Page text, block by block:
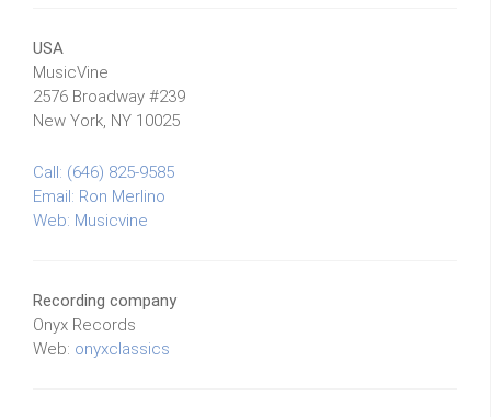
USA
MusicVine
2576 Broadway #239
New York, NY 10025
Call: (646) 825-9585
Email: Ron Merlino
Web: Musicvine
Recording company
Onyx Records
Web: onyxclassics